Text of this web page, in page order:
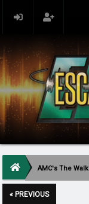
AMC's The
« PREVIOUS